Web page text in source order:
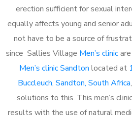
erection sufficient for sexual
equally affects young and senior
not have to be a source of
since Sallies Village Men’s clinicare
Men’s clinic Sandton located at
Buccleuch, Sandton, South Africa
solutions to this. This men’s
results with the use of natural